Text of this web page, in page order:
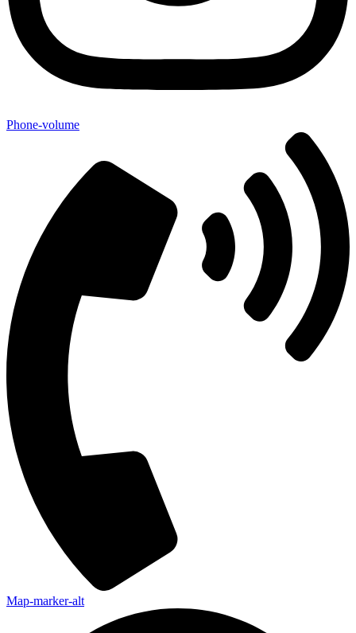
Phone-volume
Map-marker-alt